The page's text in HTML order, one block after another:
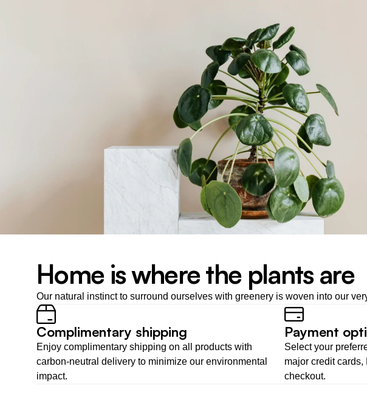
Home is where the plants are
Our natural instinct to surround ourselves with greenery is woven into our
Complimentary shipping
Enjoy complimentary shipping on all products with
carbon-neutral delivery to minimize our environmental
impact.
Payment
Select your
major credit
checkout.